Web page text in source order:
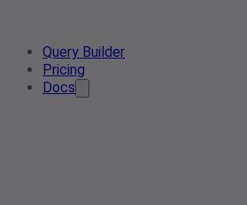
Query Builder
Pricing
Docs